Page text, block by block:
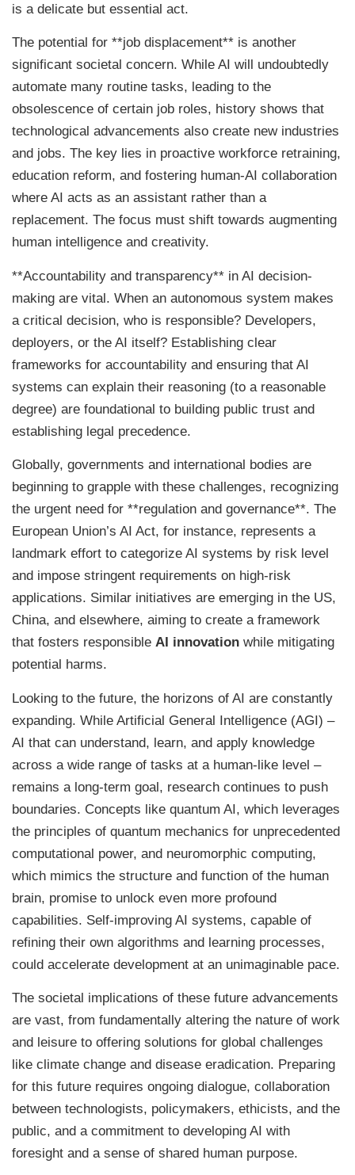
is a delicate but essential act.
The potential for **job displacement** is another
significant societal concern. While AI will undoubtedly
automate many routine tasks, leading to the
obsolescence of certain job roles, history shows that
technological advancements also create new industries
and jobs. The key lies in proactive workforce retraining,
education reform, and fostering human-AI collaboration
where AI acts as an assistant rather than a
replacement. The focus must shift towards augmenting
human intelligence and creativity.
**Accountability and transparency** in AI decision-
making are vital. When an autonomous system makes
a critical decision, who is responsible? Developers,
deployers, or the AI itself? Establishing clear
frameworks for accountability and ensuring that AI
systems can explain their reasoning (to a reasonable
degree) are foundational to building public trust and
establishing legal precedence.
Globally, governments and international bodies are
beginning to grapple with these challenges, recognizing
the urgent need for **regulation and governance**. The
European Union’s AI Act, for instance, represents a
landmark effort to categorize AI systems by risk level
and impose stringent requirements on high-risk
applications. Similar initiatives are emerging in the US,
China, and elsewhere, aiming to create a framework
that fosters responsible AI innovation while mitigating
potential harms.
Looking to the future, the horizons of AI are constantly
expanding. While Artificial General Intelligence (AGI) –
AI that can understand, learn, and apply knowledge
across a wide range of tasks at a human-like level –
remains a long-term goal, research continues to push
boundaries. Concepts like quantum AI, which leverages
the principles of quantum mechanics for unprecedented
computational power, and neuromorphic computing,
which mimics the structure and function of the human
brain, promise to unlock even more profound
capabilities. Self-improving AI systems, capable of
refining their own algorithms and learning processes,
could accelerate development at an unimaginable pace.
The societal implications of these future advancements
are vast, from fundamentally altering the nature of work
and leisure to offering solutions for global challenges
like climate change and disease eradication. Preparing
for this future requires ongoing dialogue, collaboration
between technologists, policymakers, ethicists, and the
public, and a commitment to developing AI with
foresight and a sense of shared human purpose.